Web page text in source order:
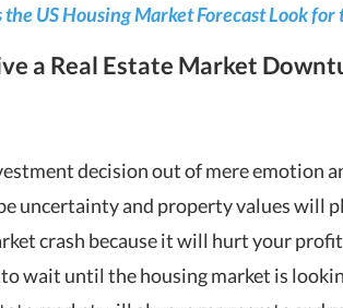
the US Housing Market Forecast Look
a Real Estate Market
decision out of mere emotion
uncertainty and property values will
crash because it will hurt your
to wait until the housing market is